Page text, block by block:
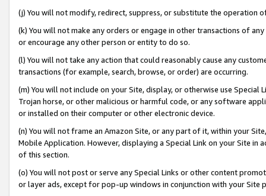
(j) You will not modify, redirect, suppress, or substitute the operation
(k) You will not make any orders or engage in other transactions of
or encourage any other person or entity to do so.
(l) You will not take any action that could reasonably cause any
transactions (for example, search, browse, or order) are occurring.
(m) You will not include on your Site, display, or otherwise use
Trojan horse, or other malicious or harmful code, or any software
or installed on their computer or other electronic device.
(n) You will not frame an Amazon Site, or any part of it, within your
Mobile Application. However, displaying a Special Link on your Site
of this section.
(o) You will not post or serve any Special Links or other content
or layer ads, except for pop-up windows in conjunction with your